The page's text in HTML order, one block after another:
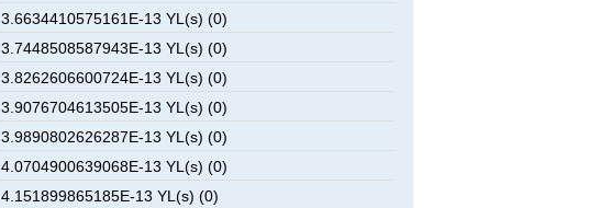
3.6634410575161E-13 YL(s) (0)
3.7448508587943E-13 YL(s) (0)
3.8262606600724E-13 YL(s) (0)
3.9076704613505E-13 YL(s) (0)
3.9890802626287E-13 YL(s) (0)
4.0704900639068E-13 YL(s) (0)
4.151899865185E-13 YL(s) (0)